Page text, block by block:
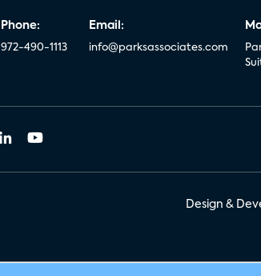
Phone:
972-490-1113
Email:
info@parksassociates.com
Design &